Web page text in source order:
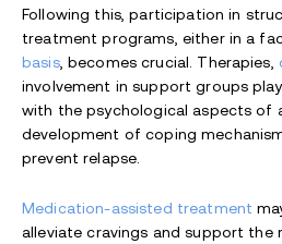
Following this, participation in
treatment programs, either in a
basis, becomes crucial. Therapies,
involvement in support groups
with the psychological aspects of
development of coping
prevent relapse.
Medication-assisted treatment
alleviate cravings and support the